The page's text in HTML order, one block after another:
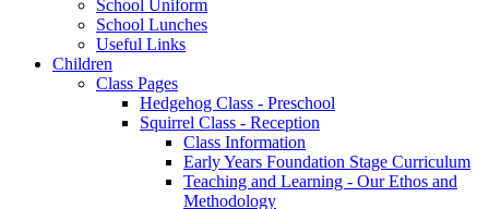
School Uniform
School Lunches
Useful Links
Children
Class Pages
Hedgehog Class - Preschool
Squirrel Class - Reception
Class Information
Early Years Foundation Stage Curriculum
Teaching and Learning - Our Ethos and
Methodology